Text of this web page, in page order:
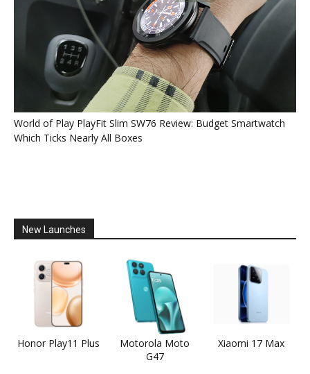
World of Play PlayFit Slim SW76 Review: Budget Smartwatch
Which Ticks Nearly All Boxes
New Launches
Honor Play11 Plus
Motorola Moto
G47
Xiaomi 17 Max